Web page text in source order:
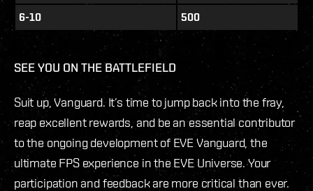
6-10
500
SEE YOU ON THE BATTLEFIELD
Suit up, Vanguard. It’s time to jump back into the fray,
reap excellent rewards, and be an essential contributor
to the ongoing development of EVE Vanguard, the
ultimate FPS experience in the EVE Universe. Your
participation and feedback are more critical than ever.